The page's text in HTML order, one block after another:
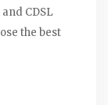
CDSL
the best